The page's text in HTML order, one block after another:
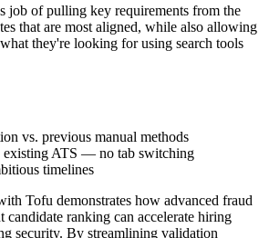
job of pulling key requirements from the
that are most aligned, while also allowing
they're looking for using search tools
vs. previous manual methods
ATS — no tab switching
timelines
Tofu demonstrates how advanced fraud
candidate ranking can accelerate hiring
security. By streamlining validation